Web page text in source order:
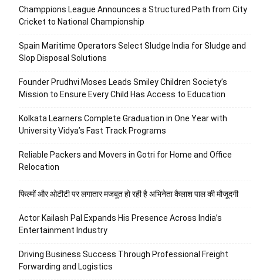
Champpions League Announces a Structured Path from City
Cricket to National Championship
Spain Maritime Operators Select Sludge India for Sludge and
Slop Disposal Solutions
Founder Prudhvi Moses Leads Smiley Children Society’s
Mission to Ensure Every Child Has Access to Education
Kolkata Learners Complete Graduation in One Year with
University Vidya’s Fast Track Programs
Reliable Packers and Movers in Gotri for Home and Office
Relocation
फिल्मों और ओटीटी पर लगातार मजबूत हो रही है अभिनेता कैलाश पाल की मौजूदगी
Actor Kailash Pal Expands His Presence Across India’s
Entertainment Industry
Driving Business Success Through Professional Freight
Forwarding and Logistics